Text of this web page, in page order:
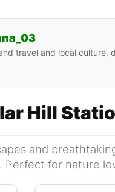
travel and local
Hill
and
Perfect for nature